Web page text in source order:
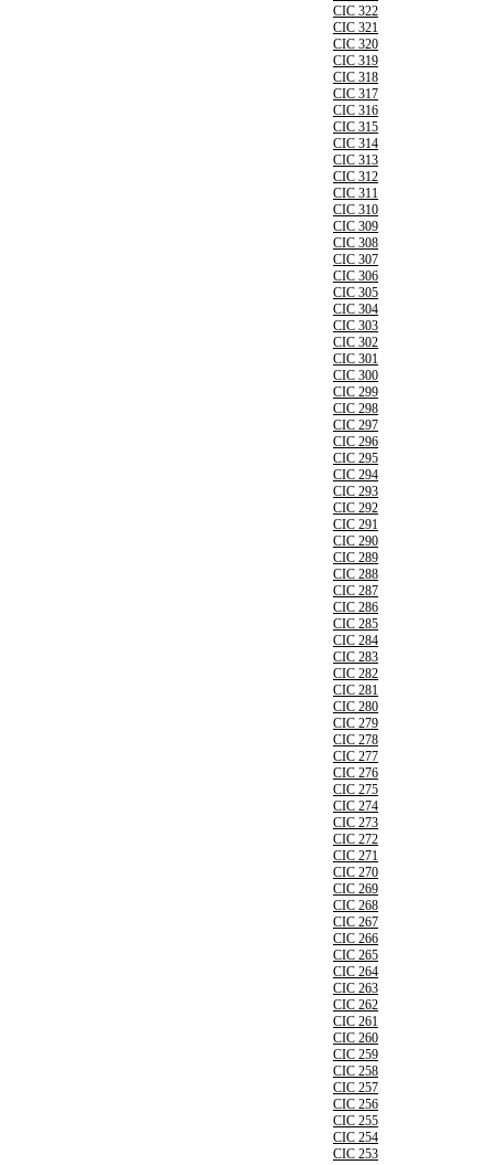
CIC 322
CIC 321
CIC 320
CIC 319
CIC 318
CIC 317
CIC 316
CIC 315
CIC 314
CIC 313
CIC 312
CIC 311
CIC 310
CIC 309
CIC 308
CIC 307
CIC 306
CIC 305
CIC 304
CIC 303
CIC 302
CIC 301
CIC 300
CIC 299
CIC 298
CIC 297
CIC 296
CIC 295
CIC 294
CIC 293
CIC 292
CIC 291
CIC 290
CIC 289
CIC 288
CIC 287
CIC 286
CIC 285
CIC 284
CIC 283
CIC 282
CIC 281
CIC 280
CIC 279
CIC 278
CIC 277
CIC 276
CIC 275
CIC 274
CIC 273
CIC 272
CIC 271
CIC 270
CIC 269
CIC 268
CIC 267
CIC 266
CIC 265
CIC 264
CIC 263
CIC 262
CIC 261
CIC 260
CIC 259
CIC 258
CIC 257
CIC 256
CIC 255
CIC 254
CIC 253